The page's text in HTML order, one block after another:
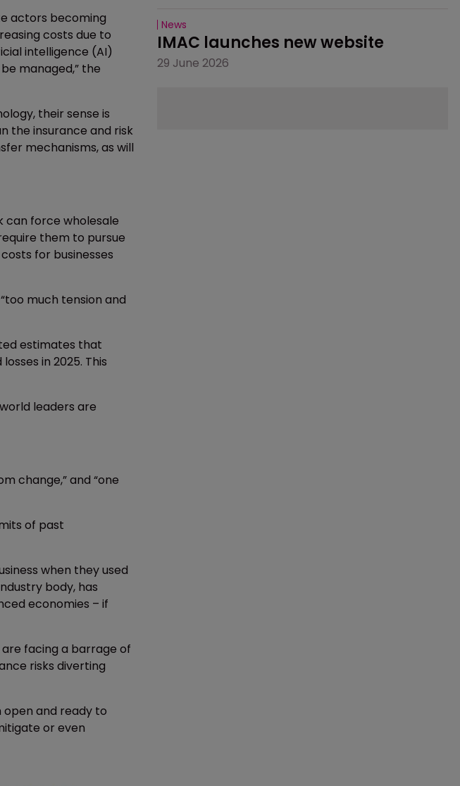
actors becoming
costs due to
intelligence (AI)
managed,” the
their sense is
the insurance and risk
mechanisms, as will
can force wholesale
them to pursue
for businesses
much tension and
estimates that
in 2025. This
leaders are
change,” and “one
of past
when they used
body, has
economies – if
facing a barrage of
risks diverting
and ready to
or even
News
IMAC launches new website
29 June 2026